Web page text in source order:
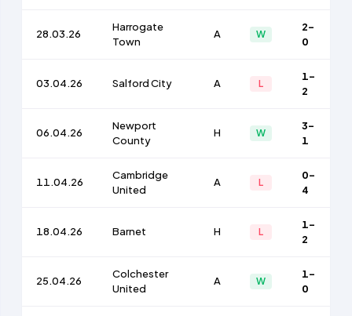
28.03.26
Harrogate
Town
A W
2-
0
03.04.26 Salford City A L
1-
2
06.04.26
Newport
County
H W
3-
1
11.04.26
Cambridge
United
A L
0-
4
18.04.26 Barnet H L
1-
2
25.04.26
Colchester
United
A W
1-
0